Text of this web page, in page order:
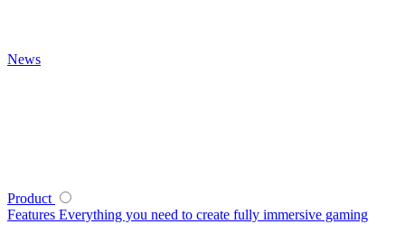
News
Product
Features Everything you need to create fully immersive gaming